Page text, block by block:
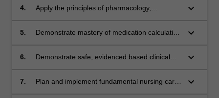
musculoskeletal, endocrine, gastrointestinal,
4.
Apply the principles of pharmacology,
selected medications relevant to the
keyboard_arrow_down
5.
Demonstrate mastery of medication calculation
administration for adults and children;
keyboard_arrow_down
6.
Demonstrate safe, evidenced based clinical
procedural skills;
keyboard_arrow_down
7.
Plan and implement fundamental nursing care
keyboard_arrow_down